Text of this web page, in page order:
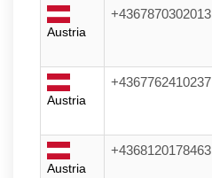
Austria
+4367870302013
Austria
+4367762410237
Austria
+4368120178463